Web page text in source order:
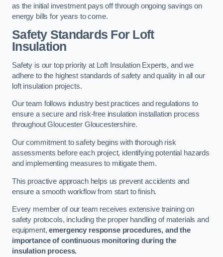
as the initial investment pays off through ongoing savings on
energy bills for years to come.
Safety Standards For Loft
Insulation
Safety is our top priority at Loft Insulation Experts, and we
adhere to the highest standards of safety and quality in all our
loft insulation projects.
Our team follows industry best practices and regulations to
ensure a secure and risk-free insulation installation process
throughout Gloucester Gloucestershire.
Our commitment to safety begins with thorough risk
assessments before each project, identifying potential hazards
and implementing measures to mitigate them.
This proactive approach helps us prevent accidents and
ensure a smooth workflow from start to finish.
Every member of our team receives extensive training on
safety protocols, including the proper handling of materials and
equipment,emergency response procedures, and the
importance of continuous monitoring during the
insulation process.